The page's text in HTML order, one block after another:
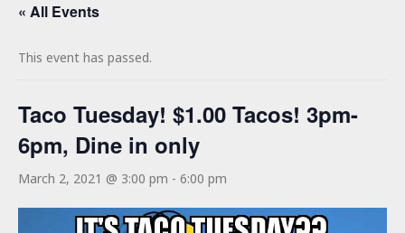
« All Events
This event has passed.
Taco Tuesday! $1.00 Tacos! 3pm-
6pm, Dine in only
March 2, 2021 @ 3:00 pm - 6:00 pm